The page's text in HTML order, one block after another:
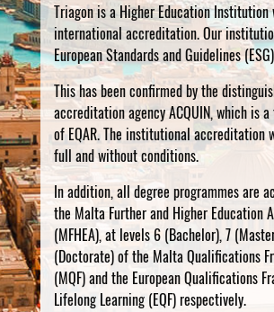
Triagon is a Higher Education Institution
international accreditation. Our
European Standards and Guidelines
This has been confirmed by the
accreditation agency ACQUIN, which is
of EQAR. The institutional accreditation
full and without conditions.
In addition, all degree programmes are
the Malta Further and Higher Education
(MFHEA), at levels 6 (Bachelor), 7
(Doctorate) of the Malta Qualifications
(MQF) and the European Qualifications
Lifelong Learning (EQF) respectively.